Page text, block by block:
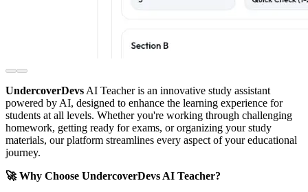
UndercoverDevs AI Teacher is an innovative study assistant
powered by AI, designed to enhance the learning experience for
students at all levels. Whether you're working through challenging
homework, getting ready for exams, or organizing your study
materials, our platform streamlines every aspect of your educational
journey.
🚀 Why Choose UndercoverDevs AI Teacher?